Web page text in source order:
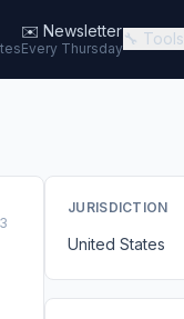
✉️ Newsletter
Every Thursday
🔧 Tools
JURISDICTION
United States